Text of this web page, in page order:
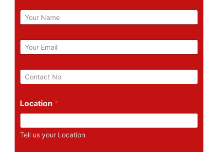
N
a
e
E
m
i
l
P
h
n
u
m
Location *
Tell us your Location